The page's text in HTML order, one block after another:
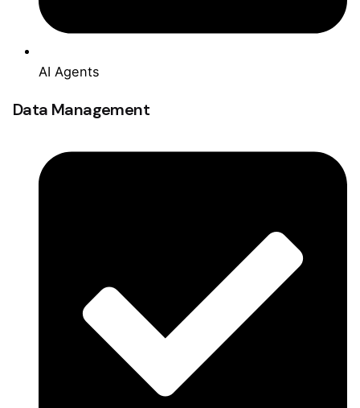
AI Agents
Data Management